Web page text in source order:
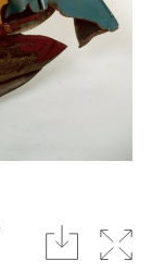
download